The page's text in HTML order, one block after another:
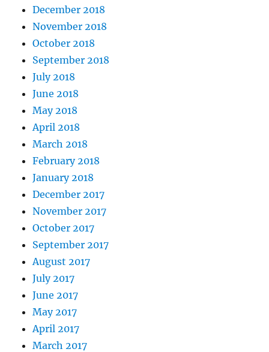
December 2018
November 2018
October 2018
September 2018
July 2018
June 2018
May 2018
April 2018
March 2018
February 2018
January 2018
December 2017
November 2017
October 2017
September 2017
August 2017
July 2017
June 2017
May 2017
April 2017
March 2017